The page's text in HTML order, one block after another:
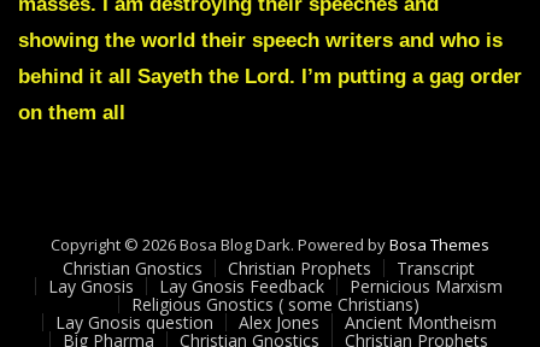
THE
BIG
WILL
showing the world their speech writers and who is
behind it all Sayeth the Lord. I’m putting a gag order
on them all
Copyright © 2026 Bosa Blog Dark. Powered byBosa Themes
Christian Gnostics Christian Prophets Transcript
Lay Gnosis Lay Gnosis Feedback Pernicious Marxism
Religious Gnostics ( some Christians)
Lay Gnosis question Alex Jones Ancient Montheism
Big Pharma Christian Gnostics Christian Prophets